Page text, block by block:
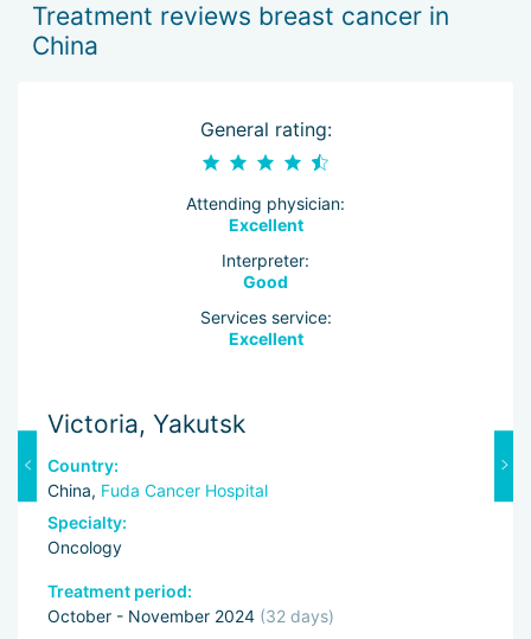
Treatment reviews breast cancer in
China
General rating:
Attending physician:
Excellent
Interpreter:
Good
Services service:
Excellent
Victoria, Yakutsk
Country:
China, Fuda Cancer Hospital
Specialty:
Oncology
Treatment period:
October - November 2024 (32 days)